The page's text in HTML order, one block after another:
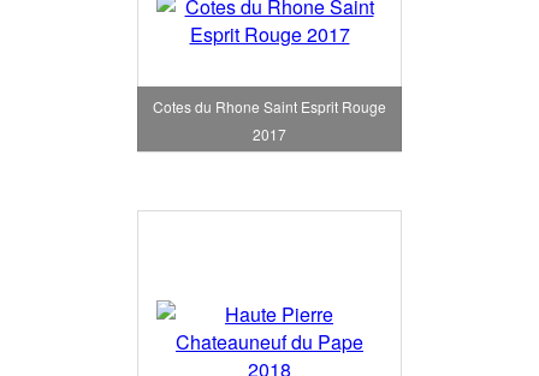
Cotes du Rhone Saint Esprit Rouge
2017